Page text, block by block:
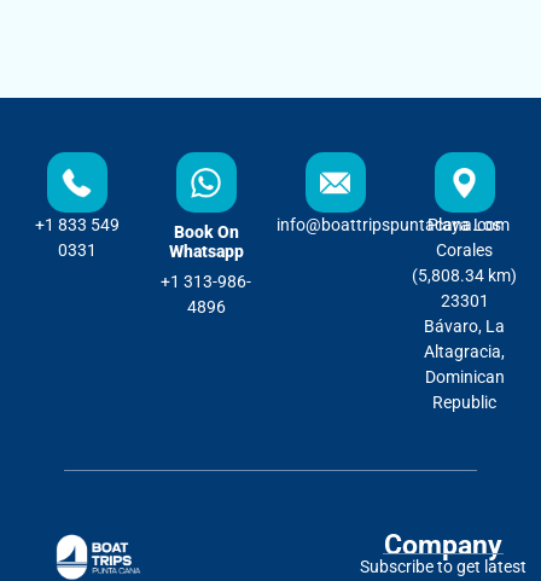
+1 833 549
0331
Book On
Whatsapp
+1 313-986-
4896
info@boattripspuntacana.com
Playa Los
Corales
(5,808.34 km)
23301
Bávaro, La
Altagracia,
Dominican
Republic
Company
Subscribe to get latest